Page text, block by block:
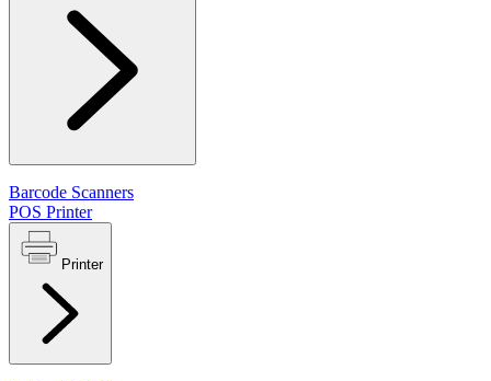
Barcode Scanners
POS Printer
Printer